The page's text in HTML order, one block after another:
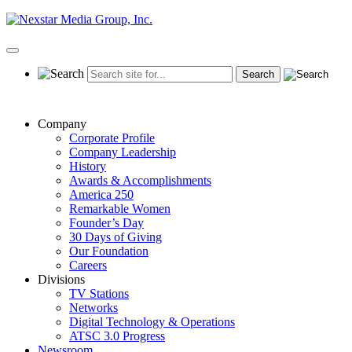
Skip
content
Primary
Company
Corporate Profile
Company Leadership
History
Awards & Accomplishments
America 250
Remarkable Women
Founder’s Day
30 Days of Giving
Our Foundation
Careers
Divisions
TV Stations
Networks
Digital Technology & Operations
ATSC 3.0 Progress